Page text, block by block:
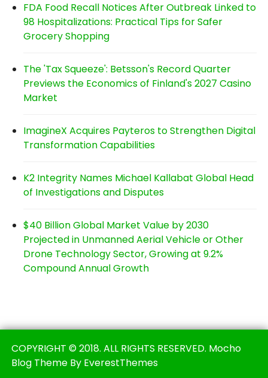
FDA Food Recall Notices After Outbreak Linked to
98 Hospitalizations: Practical Tips for Safer
Grocery Shopping
The 'Tax Squeeze': Betsson's Record Quarter
Previews the Economics of Finland's 2027 Casino
Market
ImagineX Acquires Payteros to Strengthen Digital
Transformation Capabilities
K2 Integrity Names Michael Kallabat Global Head
of Investigations and Disputes
$40 Billion Global Market Value by 2030
Projected in Unmanned Aerial Vehicle or Other
Drone Technology Sector, Growing at 9.2%
Compound Annual Growth
COPYRIGHT © 2018. ALL RIGHTS RESERVED. Mocho
Blog Theme By EverestThemes